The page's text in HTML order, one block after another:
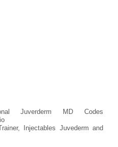
Juverderm MD Codes
Injectables Juvederm and